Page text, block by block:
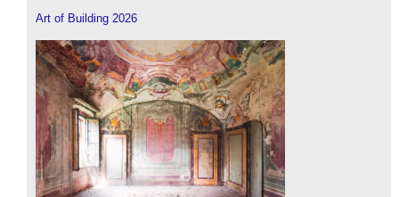
Art of Building 2026